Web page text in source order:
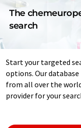
The
search
Start your targeted
options. Our
from all over the
provider for your